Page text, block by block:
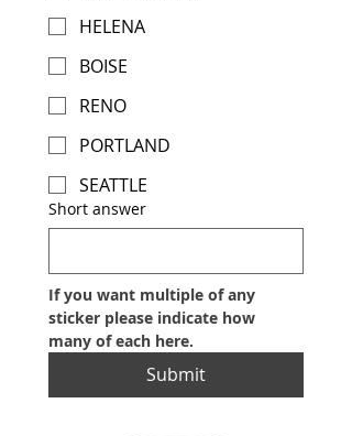
HELENA
BOISE
RENO
PORTLAND
SEATTLE
Short answer
If you want multiple of any
sticker please indicate how
many of each here.
Submit